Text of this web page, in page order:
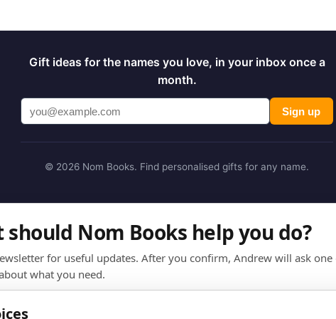
Gift ideas for the names you love, in your inbox once a
month.
Sign up
© 2026 Nom Books. Find personalised gifts for any name.